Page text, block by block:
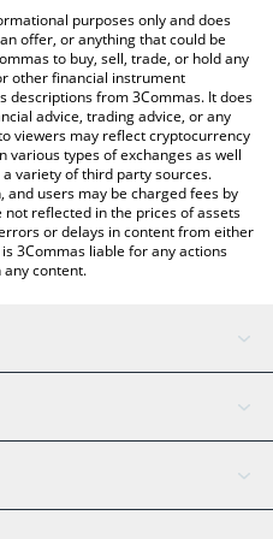
fiat and crypto
purposes only and does
offer, or anything that could be
to buy, sell, trade, or hold any
other financial instrument
descriptions from 3Commas. It does
advice, trading advice, or any
viewers may reflect cryptocurrency
types of exchanges as well
variety of third party sources.
users may be charged fees by
reflected in the prices of assets
or delays in content from either
3Commas liable for any actions
content.
Assistant